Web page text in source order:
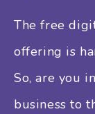
The free
offering is
So, are you
business to